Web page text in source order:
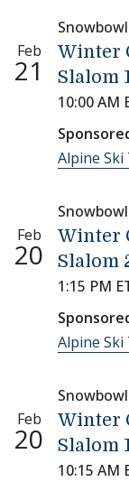
Snowbowl
Feb
21
Winter
Slalom
10:00 AM
Alpine Ski
Snowbowl
Feb
20
Winter
Slalom
1:15 PM
Alpine Ski
Snowbowl
Feb
20
Winter
Slalom
10:15 AM